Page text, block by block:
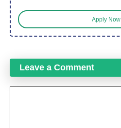
Apply Now
Leave a Comment